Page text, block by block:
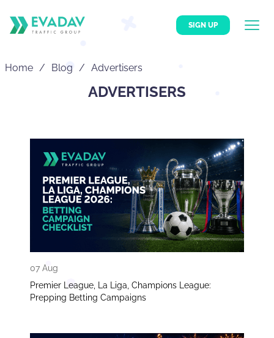
SIGN UP
Home Blog Advertisers
ADVERTISERS
07 Aug
Premier League, La Liga, Champions League:
Prepping Betting Campaigns